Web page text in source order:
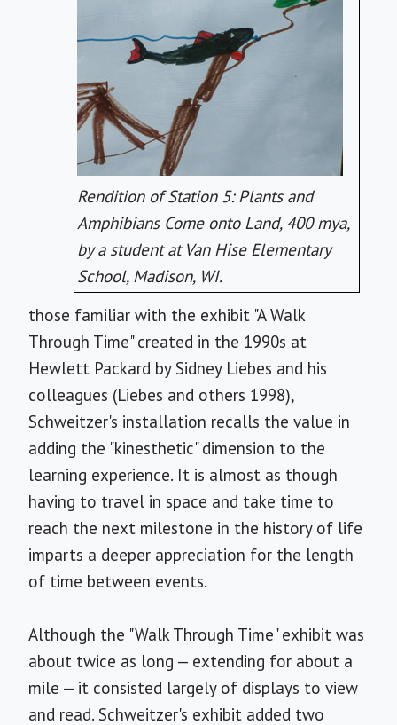
Rendition of Station 5: Plants and
Amphibians Come onto Land, 400 mya,
by a student at Van Hise Elementary
School, Madison, WI.
those familiar with the exhibit "A Walk
Through Time" created in the 1990s at
Hewlett Packard by Sidney Liebes and his
colleagues (Liebes and others 1998),
Schweitzer's installation recalls the value in
adding the "kinesthetic" dimension to the
learning experience. It is almost as though
having to travel in space and take time to
reach the next milestone in the history of life
imparts a deeper appreciation for the length
of time between events.
Although the "Walk Through Time" exhibit was
about twice as long — extending for about a
mile — it consisted largely of displays to view
and read. Schweitzer's exhibit added two